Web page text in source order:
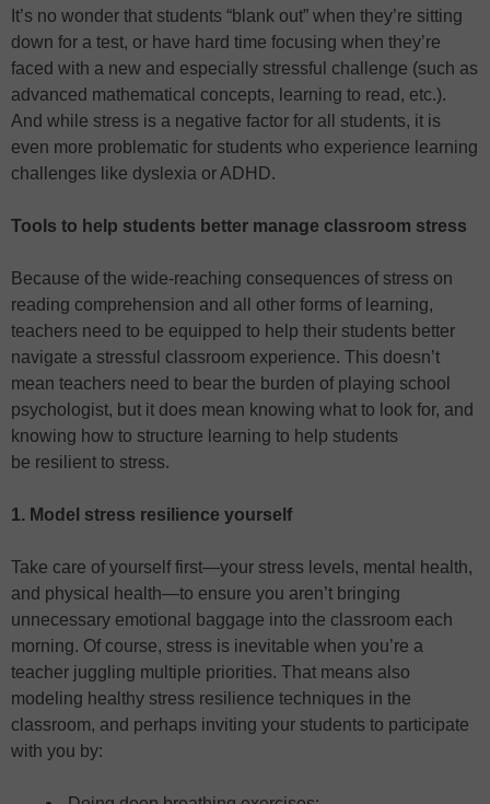
It’s no wonder that students “blank out” when they’re sitting
down for a test, or have hard time focusing when they’re
faced with a new and especially stressful challenge (such as
advanced mathematical concepts, learning to read, etc.).
And while stress is a negative factor for all students, it is
even more problematic for students who experience learning
challenges like dyslexia or ADHD.
Tools to help students better manage classroom stress
Because of the wide-reaching consequences of stress on
reading comprehension and all other forms of learning,
teachers need to be equipped to help their students better
navigate a stressful classroom experience. This doesn’t
mean teachers need to bear the burden of playing school
psychologist, but it does mean knowing what to look for, and
knowing how to structure learning to help students
be resilient to stress.
1. Model stress resilience yourself
Take care of yourself first—your stress levels, mental health,
and physical health—to ensure you aren’t bringing
unnecessary emotional baggage into the classroom each
morning. Of course, stress is inevitable when you’re a
teacher juggling multiple priorities. That means also
modeling healthy stress resilience techniques in the
classroom, and perhaps inviting your students to participate
with you by: